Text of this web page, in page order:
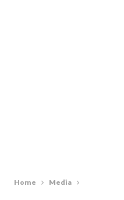
Home Media